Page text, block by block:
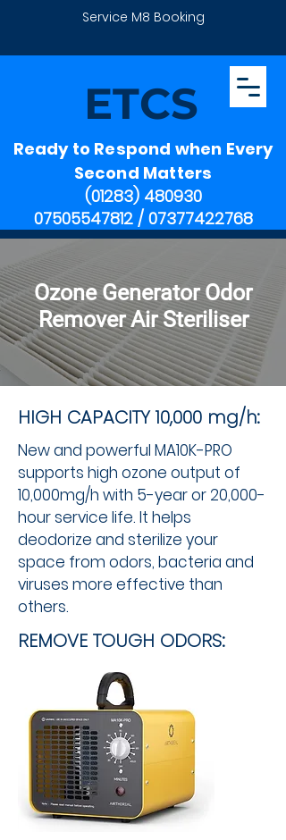
ETCS
Ready to Respond when Every
Second Matters
(01283) 480930
07505547812/ 07377422768
Service M8 Booking
Ozone Generator Odor
Remover Air Steriliser
HIGH CAPACITY 10,000 mg/h:
New and powerful MA10K-PRO
supports high ozone output of
10,000mg/h with 5-year or 20,000-
hour service life. It helps
deodorize and sterilize your
space from odors, bacteria and
viruses more effective than
others. ​
REMOVE TOUGH ODORS: ​